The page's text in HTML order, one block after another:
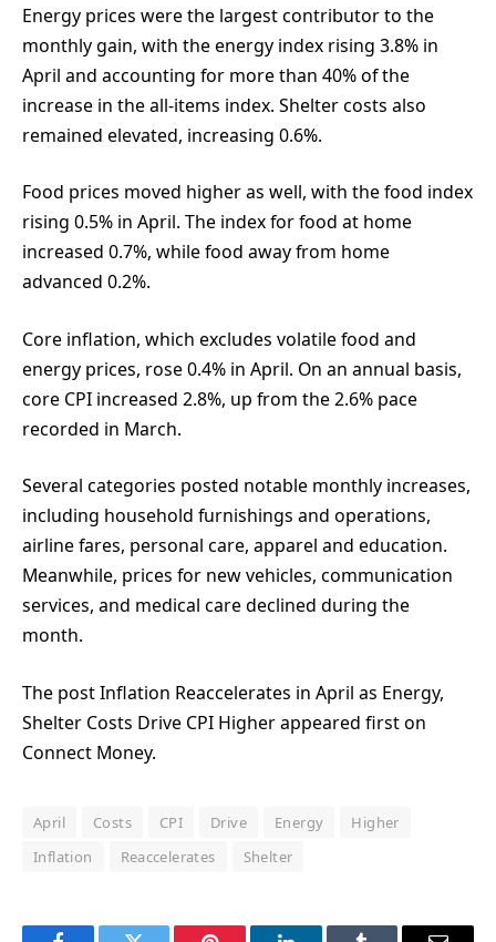
Energy prices were the largest contributor to the
monthly gain, with the energy index rising 3.8% in
April and accounting for more than 40% of the
increase in the all-items index. Shelter costs also
remained elevated, increasing 0.6%.
Food prices moved higher as well, with the food index
rising 0.5% in April. The index for food at home
increased 0.7%, while food away from home
advanced 0.2%.
Core inflation, which excludes volatile food and
energy prices, rose 0.4% in April. On an annual basis,
core CPI increased 2.8%, up from the 2.6% pace
recorded in March.
Several categories posted notable monthly increases,
including household furnishings and operations,
airline fares, personal care, apparel and education.
Meanwhile, prices for new vehicles, communication
services, and medical care declined during the
month.
The post Inflation Reaccelerates in April as Energy,
Shelter Costs Drive CPI Higher appeared first on
Connect Money.
April Costs CPI Drive Energy
Higher
Inflation
Reaccelerates Shelter